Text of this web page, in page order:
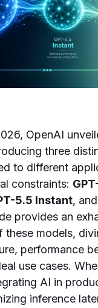
OpenAI
three
to different
constraints:
5.5 Instant, and
provides an
these models,
performance
use cases.
AI in
inference